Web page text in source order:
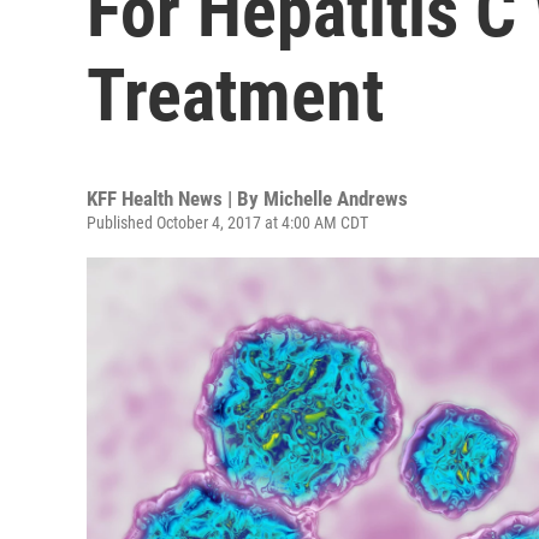
Treatment
KFF Health News | By Michelle Andrews
Published October 4, 2017 at 4:00 AM CDT